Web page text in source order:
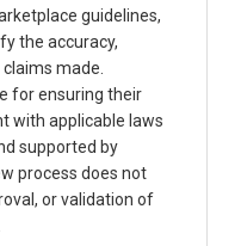
guidelines,
the accuracy,
made.
for ensuring their
with applicable laws
supported by
process does not
or validation of